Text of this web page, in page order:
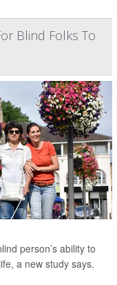
Blind Folks To
person’s ability to
a new study says.